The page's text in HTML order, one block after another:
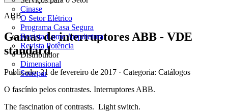
Cinase
O Setor Elétrico
Programa Casa Segura
Revista Lume Arquitetura
Revista Potência
Distribuidor
Dimensional
Sonepar
ABB
Gamas de interruptores ABB - VDE
standard
Publicado: 21 de fevereiro de 2017 · Categoria: Catálogos
O fascínio pelos contrastes. Interruptores ABB.
The fascination of contrasts. Light switch.